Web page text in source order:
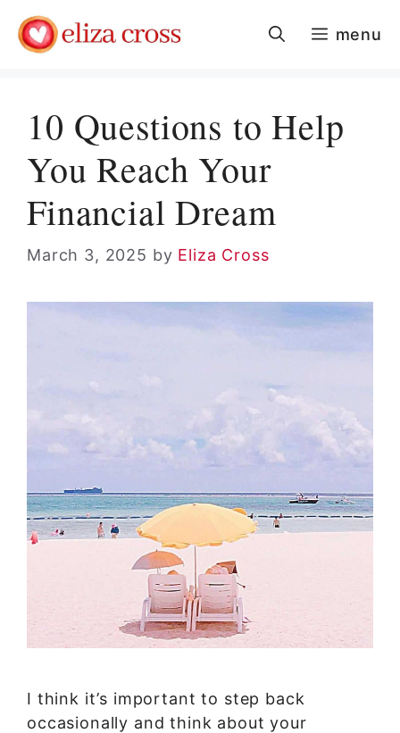
content
menu
10 Questions to Help
You Reach Your
Financial Dream
March 3, 2025 by Eliza Cross
I think it’s important to step back
occasionally and think about your